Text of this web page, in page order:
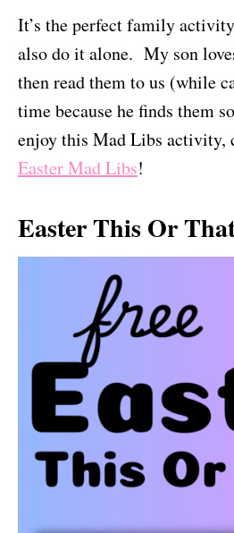
It’s the perfect family
also do it alone. My son
then read them to us (while
time because he finds them
enjoy this Mad Libs activity,
Easter Mad Libs!
Easter This Or